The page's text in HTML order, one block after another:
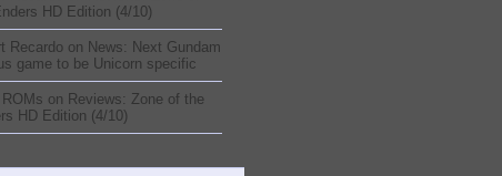
HD Edition (4/10)
Recardo on News: Next Gundam
game to be Unicorn specific
on Reviews: Zone of the
HD Edition (4/10)